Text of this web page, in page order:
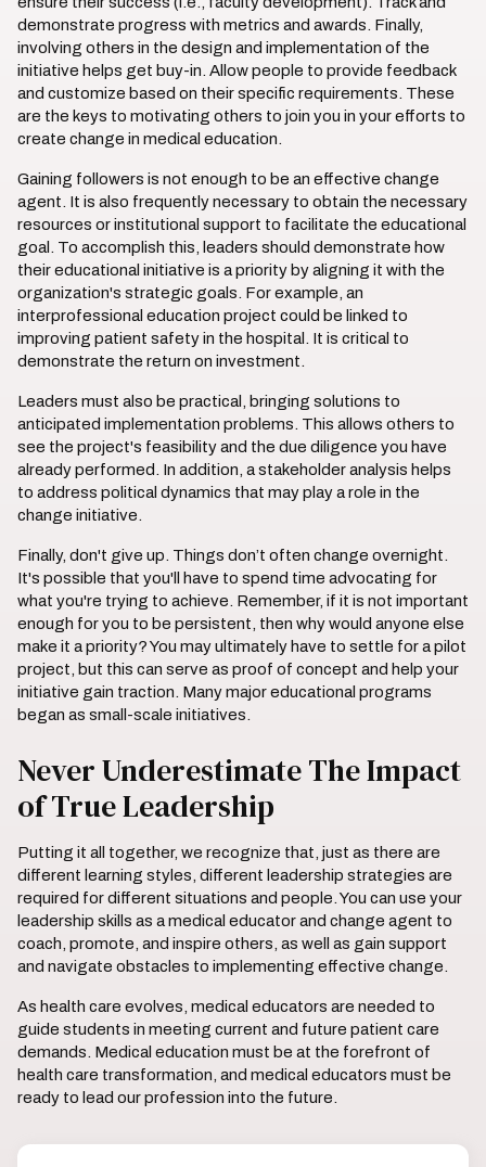
demonstrate progress with metrics and awards. Finally,
involving others in the design and implementation of the
initiative helps get buy-in. Allow people to provide feedback
and customize based on their specific requirements. These
are the keys to motivating others to join you in your efforts to
create change in medical education.
Gaining followers is not enough to be an effective change
agent. It is also frequently necessary to obtain the necessary
resources or institutional support to facilitate the educational
goal. To accomplish this, leaders should demonstrate how
their educational initiative is a priority by aligning it with the
organization's strategic goals. For example, an
interprofessional education project could be linked to
improving patient safety in the hospital. It is critical to
demonstrate the return on investment.
Leaders must also be practical, bringing solutions to
anticipated implementation problems. This allows others to
see the project's feasibility and the due diligence you have
already performed. In addition, a stakeholder analysis helps
to address political dynamics that may play a role in the
change initiative.
Finally, don't give up. Things don’t often change overnight.
It's possible that you'll have to spend time advocating for
what you're trying to achieve. Remember, if it is not important
enough for you to be persistent, then why would anyone else
make it a priority? You may ultimately have to settle for a pilot
project, but this can serve as proof of concept and help your
initiative gain traction. Many major educational programs
began as small-scale initiatives.
Never Underestimate The Impact
of True Leadership
Putting it all together, we recognize that, just as there are
different learning styles, different leadership strategies are
required for different situations and people. You can use your
leadership skills as a medical educator and change agent to
coach, promote, and inspire others, as well as gain support
and navigate obstacles to implementing effective change.
As health care evolves, medical educators are needed to
guide students in meeting current and future patient care
demands. Medical education must be at the forefront of
health care transformation, and medical educators must be
ready to lead our profession into the future.